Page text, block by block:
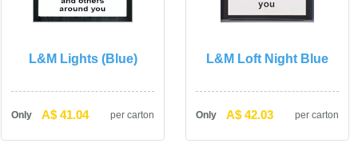
L&M Lights (Blue)
Only A$ 41.04 per carton
L&M Loft Night Blue
Only A$ 42.03 per carton